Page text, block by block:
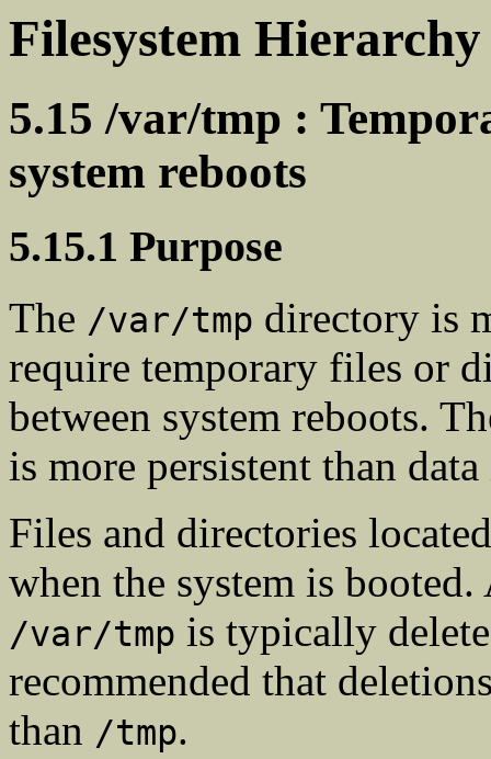
Filesystem
5.15 /var/tmp :
system reboots
5.15.1 Purpose
The /var/tmp directory is
require temporary files or
between system reboots.
is more persistent than
Files and directories
when the system is
/var/tmp is typically
recommended that
than /tmp.